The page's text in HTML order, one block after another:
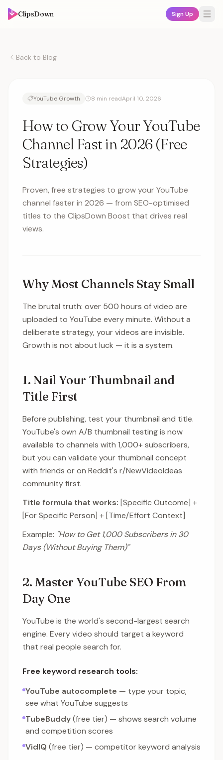
ClipsDown Sign Up
Back to Blog
YouTube Growth 8 min readApril 10, 2026
How to Grow Your YouTube
Channel Fast in 2026 (Free
Strategies)
Proven, free strategies to grow your YouTube
channel faster in 2026 — from SEO-optimised
titles to the ClipsDown Boost that drives real
views.
Why Most Channels Stay Small
The brutal truth: over 500 hours of video are
uploaded to YouTube every minute. Without a
deliberate strategy, your videos are invisible.
Growth is not about luck — it is a system.
1. Nail Your Thumbnail and
Title First
Before publishing, test your thumbnail and title.
YouTube's own A/B thumbnail testing is now
available to channels with 1,000+ subscribers,
but you can validate your thumbnail concept
with friends or on Reddit's r/NewVideoIdeas
community first.
Title formula that works: [Specific Outcome] +
[For Specific Person] + [Time/Effort Context]
Example: "How to Get 1,000 Subscribers in 30
Days (Without Buying Them)"
2. Master YouTube SEO From
Day One
YouTube is the world's second-largest search
engine. Every video should target a keyword
that real people search for.
Free keyword research tools:
YouTube autocomplete — type your topic,
see what YouTube suggests
TubeBuddy(free tier) — shows search volume
and competition scores
VidIQ (free tier) — competitor keyword analysis